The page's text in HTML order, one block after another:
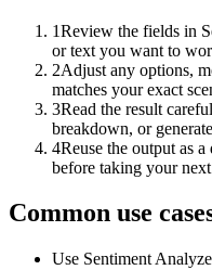
1Review the fields in
or text you want to
2Adjust any options,
matches your exact
3Read the result
breakdown, or
4Reuse the output as
before taking your next
Common use
Use Sentiment